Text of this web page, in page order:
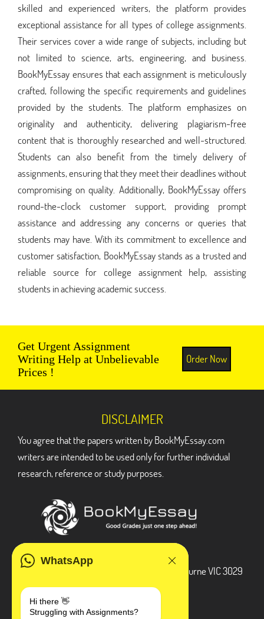
skilled and experienced writers, the platform provides
exceptional assistance for all types of college assignments.
Their services cover a wide range of subjects, including but
not limited to science, arts, engineering, and business.
BookMyEssay ensures that each assignment is meticulously
crafted, following the specific requirements and guidelines
provided by the students. The platform emphasizes on
originality and authenticity, delivering plagiarism-free
content that is thoroughly researched and well-structured.
Students can also benefit from the timely delivery of
assignments, ensuring that they meet their deadlines without
compromising on quality. Additionally, BookMyEssay offers
round-the-clock customer support, providing prompt
assistance and addressing any concerns or queries that
students may have. With its commitment to excellence and
customer satisfaction, BookMyEssay stands as a trusted and
reliable source for college assignment help, assisting
students in achieving academic success.
Get Urgent Assignment
Writing Help at Unbelievable
Prices !
Order Now
WhatsApp
Hi there 👋
Struggling with Assignments?
DISCLAIMER
You agree that the papers written by BookMyEssay.com
writers are intended to be used only for further individual
research, reference or study purposes.
3 Bellbridge Dr, Hoppers Crossing, Melbourne VIC 3029